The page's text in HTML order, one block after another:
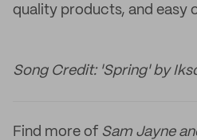
quality products, and easy
Song Credit: 'Spring' by
Find more of Sam Jayne